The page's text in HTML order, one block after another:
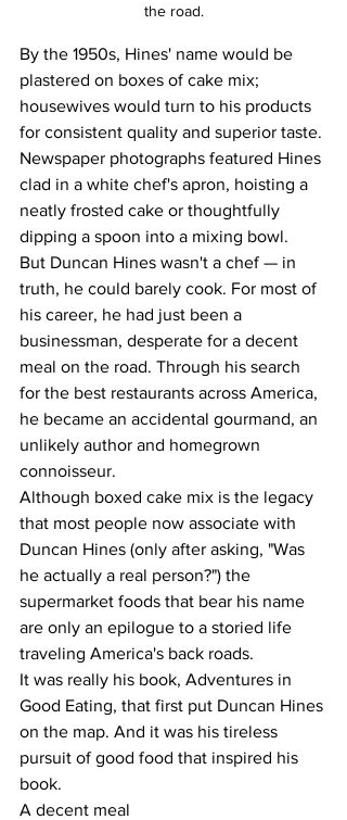
the road.
By the 1950s, Hines' name would be
plastered on boxes of cake mix;
housewives would turn to his products
for consistent quality and superior taste.
Newspaper photographs featured Hines
clad in a white chef's apron, hoisting a
neatly frosted cake or thoughtfully
dipping a spoon into a mixing bowl.
But Duncan Hines wasn't a chef — in
truth, he could barely cook. For most of
his career, he had just been a
businessman, desperate for a decent
meal on the road. Through his search
for the best restaurants across America,
he became an accidental gourmand, an
unlikely author and homegrown
connoisseur.
Although boxed cake mix is the legacy
that most people now associate with
Duncan Hines (only after asking, "Was
he actually a real person?") the
supermarket foods that bear his name
are only an epilogue to a storied life
traveling America's back roads.
It was really his book, Adventures in
Good Eating, that first put Duncan Hines
on the map. And it was his tireless
pursuit of good food that inspired his
book.
A decent meal